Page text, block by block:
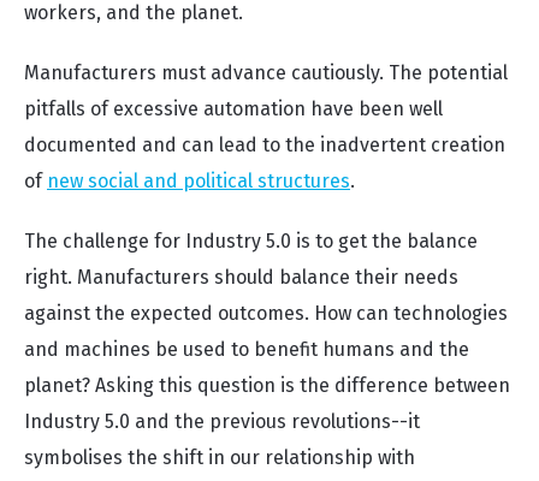
workers, and the planet.
Manufacturers must advance cautiously. The potential
pitfalls of excessive automation have been well
documented and can lead to the inadvertent creation
of new social and political structures.
The challenge for Industry 5.0 is to get the balance
right. Manufacturers should balance their needs
against the expected outcomes. How can technologies
and machines be used to benefit humans and the
planet? Asking this question is the difference between
Industry 5.0 and the previous revolutions--it
symbolises the shift in our relationship with